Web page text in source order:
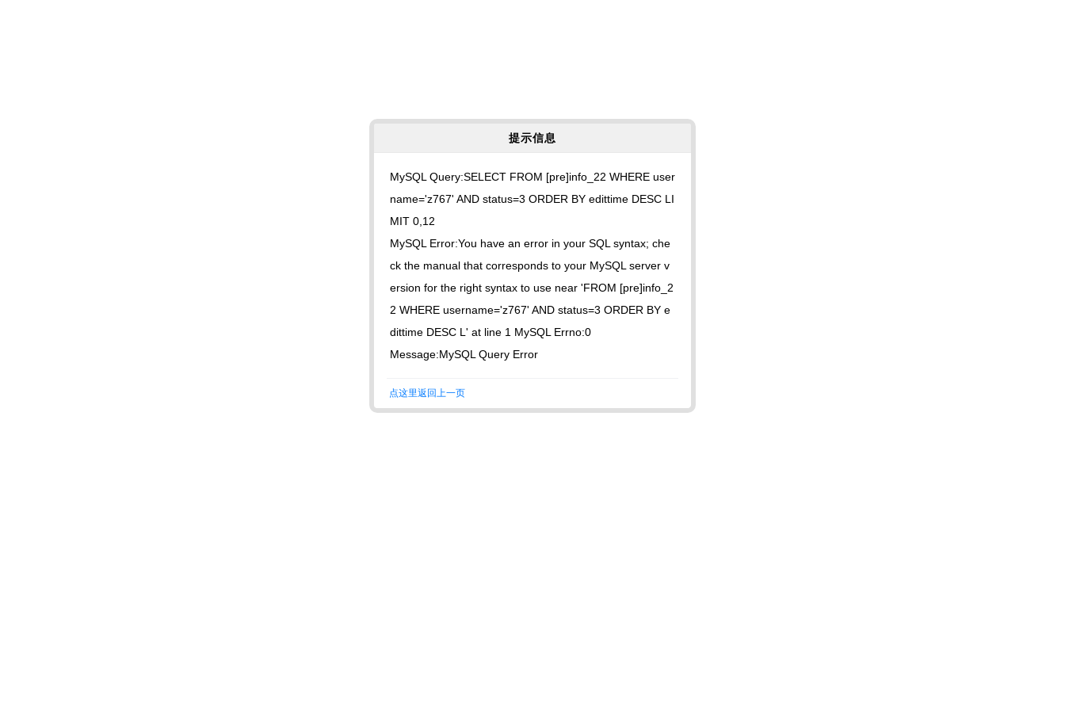
提示信息
MySQL Query:SELECT FROM [pre]info_22 WHERE user
name='z767' AND status=3 ORDER BY edittime DESC LI
MIT 0,12
MySQL Error:You have an error in your SQL syntax; che
ck the manual that corresponds to your MySQL server v
ersion for the right syntax to use near 'FROM [pre]info_2
2 WHERE username='z767' AND status=3 ORDER BY e
dittime DESC L' at line 1 MySQL Errno:0
Message:MySQL Query Error
点这里返回上一页